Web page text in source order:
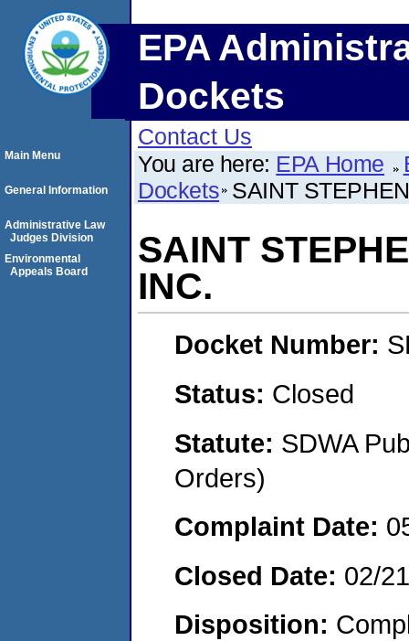
EPA
Dockets
Contact Us
You are here: EPA Home
Dockets SAINT
SAINT
INC.
Docket Number:
Status: Closed
Statute: SDWA
Orders)
Complaint Date:
Closed Date: 02/
Disposition:
Main Menu
General Information
Administrative Law
Judges Division
Environmental
Appeals Board